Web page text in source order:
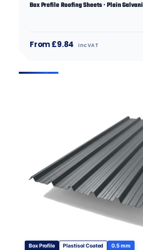
Box Profile Roofing Sheets · Plain
From £9.84 inc VAT
Box Profile Plastisol Coated 0.5 mm